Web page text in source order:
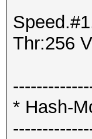
Thr:256
* Hash-